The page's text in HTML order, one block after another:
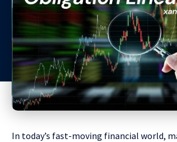
In today’s fast-moving financial world,